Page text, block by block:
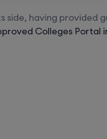
having provided
Colleges Portal